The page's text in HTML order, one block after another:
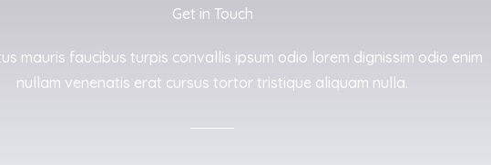
Get in Touch
mauris faucibus turpis convallis ipsum odio lorem dignissim odio enim
nullam venenatis erat cursus tortor tristique aliquam nulla.